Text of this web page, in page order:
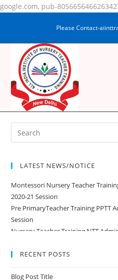
google.com, pub-
Please Contact-
KUMARI
LATEST NEWS/NOTICE
Montessori Nursery Teacher
2020-21 Session
Pre PrimaryTeacher Training PPTT
Session
Nursery Teacher Training NTT
RECENT POSTS
Blog Post Title